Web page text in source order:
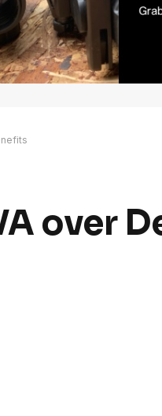
over